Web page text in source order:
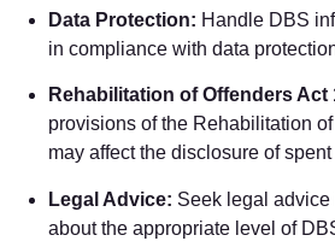
Data Protection: Handle DBS
in compliance with data
Rehabilitation of Offenders Act
provisions of the Rehabilitation
may affect the disclosure of
Legal Advice: Seek legal
about the appropriate level of